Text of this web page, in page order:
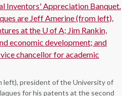
left), president of the University of
for his patents at the second